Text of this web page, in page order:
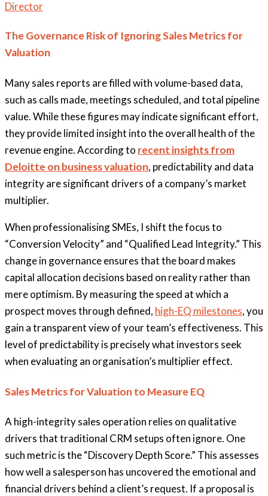
Director
The Governance Risk of Ignoring Sales Metrics for
Valuation
Many sales reports are filled with volume-based data,
such as calls made, meetings scheduled, and total pipeline
value. While these figures may indicate significant effort,
they provide limited insight into the overall health of the
revenue engine. According to recent insights from
Deloitte on business valuation, predictability and data
integrity are significant drivers of a company’s market
multiplier.
When professionalising SMEs, I shift the focus to
“Conversion Velocity” and “Qualified Lead Integrity.” This
change in governance ensures that the board makes
capital allocation decisions based on reality rather than
mere optimism. By measuring the speed at which a
prospect moves through defined, high-EQ milestones, you
gain a transparent view of your team’s effectiveness. This
level of predictability is precisely what investors seek
when evaluating an organisation’s multiplier effect.
Sales Metrics for Valuation to Measure EQ
A high-integrity sales operation relies on qualitative
drivers that traditional CRM setups often ignore. One
such metric is the “Discovery Depth Score.” This assesses
how well a salesperson has uncovered the emotional and
financial drivers behind a client’s request. If a proposal is